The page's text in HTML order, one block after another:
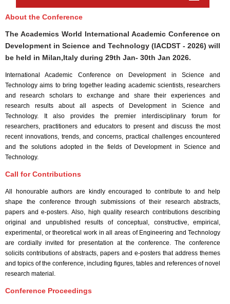
About the Conference
The Academics World International Academic Conference on
Development in Science and Technology (IACDST - 2026) will
be held in Milan,Italy during 29th Jan- 30th Jan 2026.
International Academic Conference on Development in Science and
Technology aims to bring together leading academic scientists, researchers
and research scholars to exchange and share their experiences and
research results about all aspects of Development in Science and
Technology. It also provides the premier interdisciplinary forum for
researchers, practitioners and educators to present and discuss the most
recent innovations, trends, and concerns, practical challenges encountered
and the solutions adopted in the fields of Development in Science and
Technology.
Call for Contributions
All honourable authors are kindly encouraged to contribute to and help
shape the conference through submissions of their research abstracts,
papers and e-posters. Also, high quality research contributions describing
original and unpublished results of conceptual, constructive, empirical,
experimental, or theoretical work in all areas of Engineering and Technology
are cordially invited for presentation at the conference. The conference
solicits contributions of abstracts, papers and e-posters that address themes
and topics of the conference, including figures, tables and references of novel
research material.
Conference Proceedings